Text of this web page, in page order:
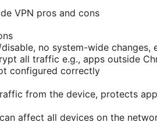
VPN pros and cons
no system-wide changes,
all traffic e.g., apps outside
configured correctly
from the device, protects
affect all devices on the